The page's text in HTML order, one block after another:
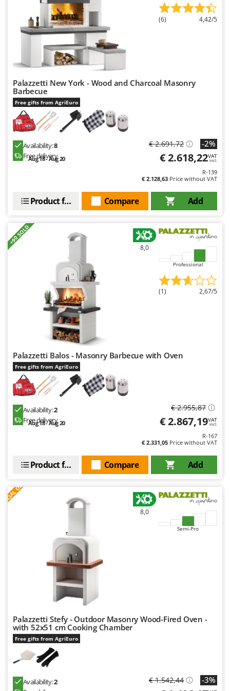
Udor
Unger
Verdemax
Vesco
Volpi
W
Waldner
Weber
Weibang
WIDU
Wortex
Y
Zephir
ZGrills
Zomax
(6) 4,42/5
Palazzetti New York - Wood and Charcoal Masonry
Barbecue
Free gifts from AgriEuro
Availability:8
Free delivery
Aug 18 - Aug 20
€ 2.691,72 -2%
€ 2.618,22VAT
incl.
R-139
€ 2.128,63 Price without VAT
Add
Compare
Product features
+90 SOLD
8,0
Professional
(1) 2,67/5
Palazzetti Balos - Masonry Barbecue with Oven
Free gifts from AgriEuro
Availability:2
Free delivery
Aug 18 - Aug 20
€ 2.955,87
€ 2.867,19VAT
incl.
R-167
€ 2.331,05 Price without VAT
Add
Compare
Product features
8,0
Semi-Pro
Palazzetti Stefy - Outdoor Masonry Wood-Fired Oven -
with 52x51 cm Cooking Chamber
Free gifts from AgriEuro
Availability:2
€ 1.542,44 -3%